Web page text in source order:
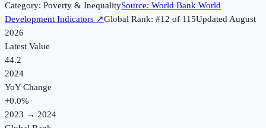
Category: Poverty & InequalitySource: World Bank World
Development Indicators ↗Global Rank: #12 of 115UpdatedAugust
2026
Latest Value
44.2
2024
YoY Change
+0.0%
2023 → 2024